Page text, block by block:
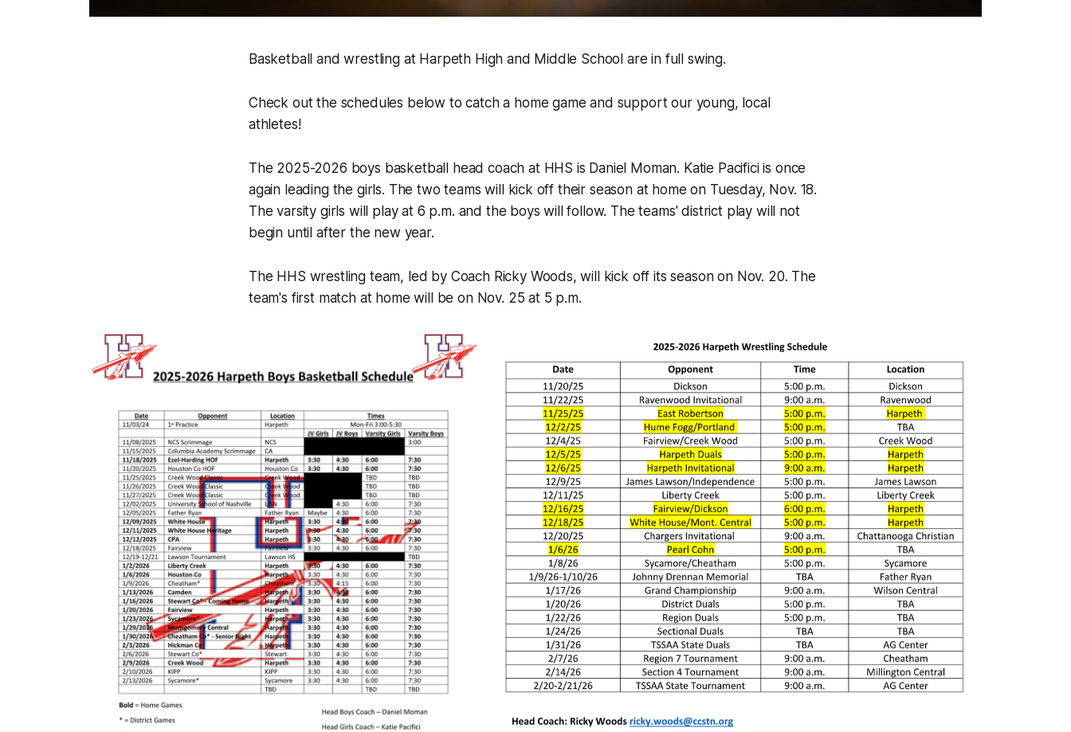
Basketball and wrestling at Harpeth High and Middle School are in full swing.
Check out the schedules below to catch a home game and support our young, local
athletes!
The 2025-2026 boys basketball head coach at HHS is Daniel Moman. Katie Pacifici is once
again leading the girls. The two teams will kick off their season at home on Tuesday, Nov. 18.
The varsity girls will play at 6 p.m. and the boys will follow. The teams' district play will not
begin until after the new year.
The HHS wrestling team, led by Coach Ricky Woods, will kick off its season on Nov. 20. The
team's first match at home will be on Nov. 25 at 5 p.m.